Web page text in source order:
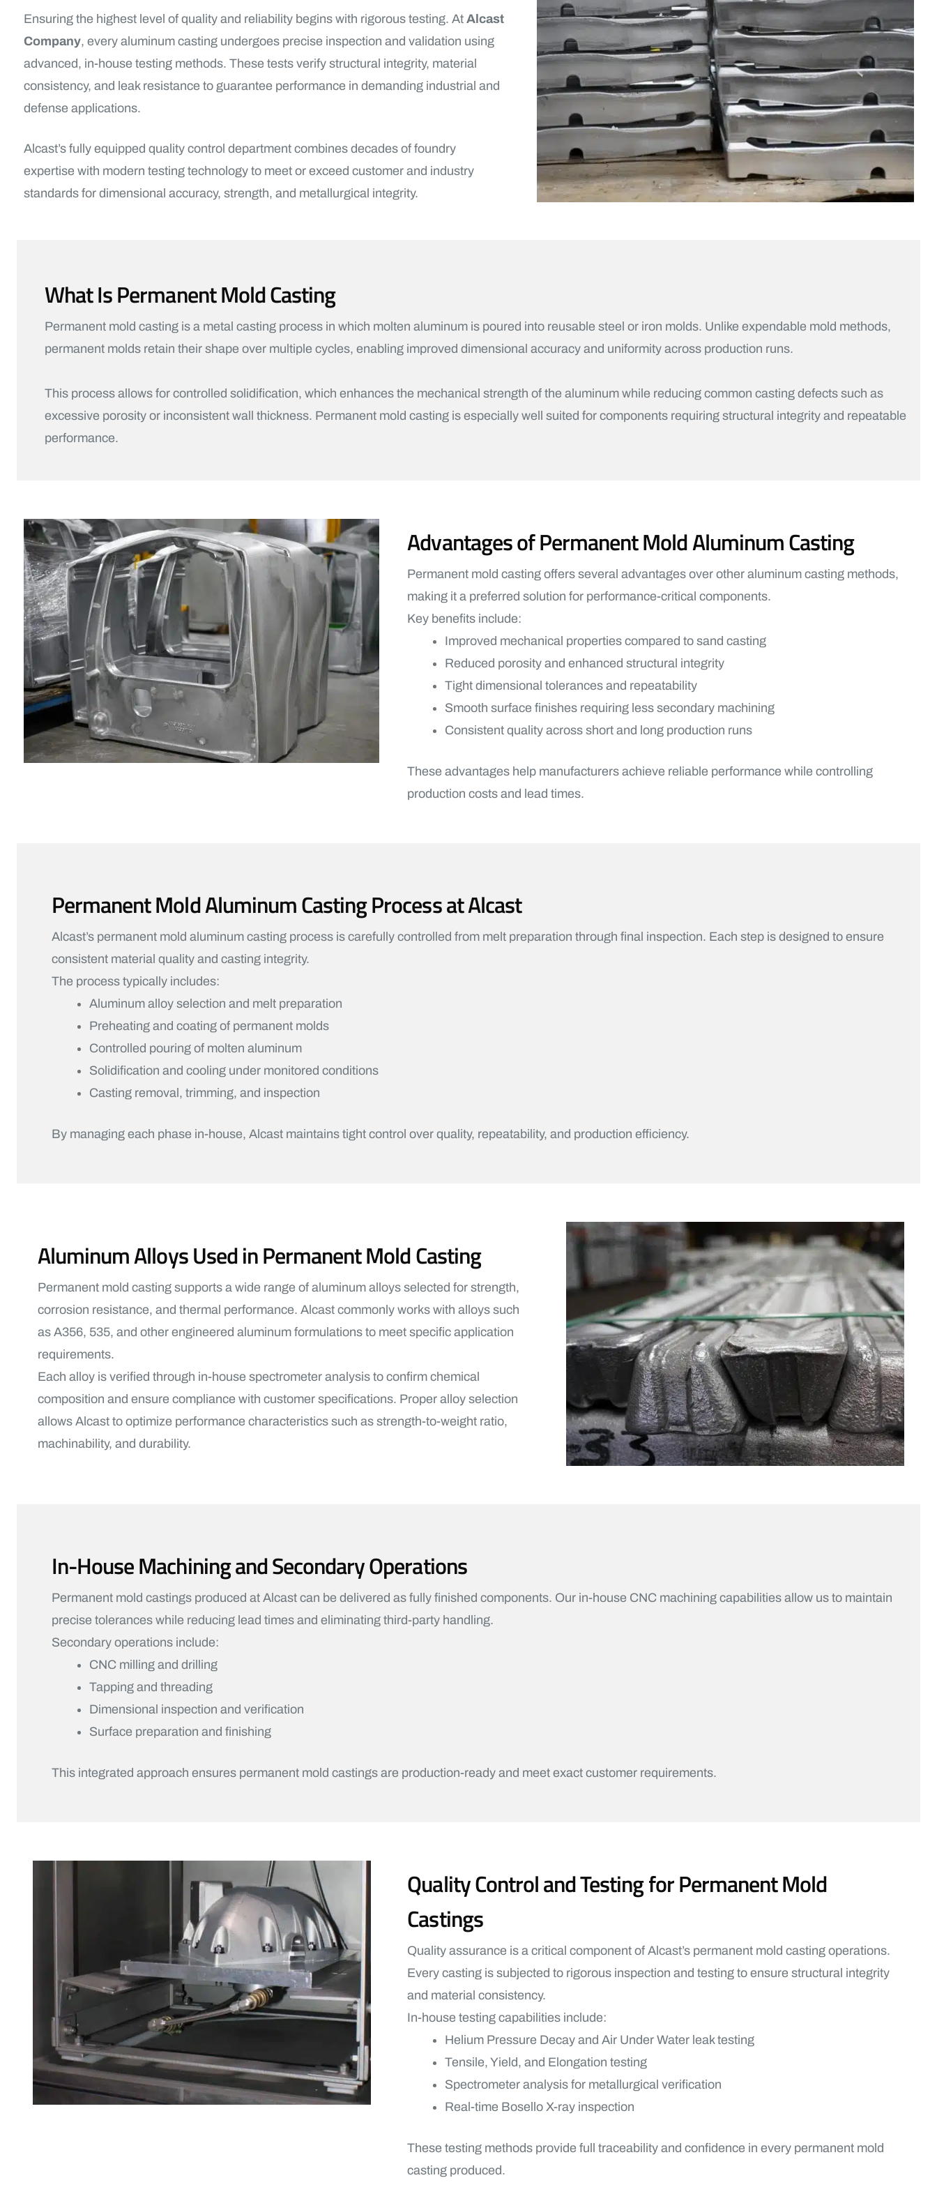
Ensuring the highest level of quality and reliability begins with rigorous testing. At Alcast
Company, every aluminum casting undergoes precise inspection and validation using
advanced, in-house testing methods. These tests verify structural integrity, material
consistency, and leak resistance to guarantee performance in demanding industrial and
defense applications.
Alcast’s fully equipped quality control department combines decades of foundry
expertise with modern testing technology to meet or exceed customer and industry
standards for dimensional accuracy, strength, and metallurgical integrity.
What Is Permanent Mold Casting
Permanent mold casting is a metal casting process in which molten aluminum is poured into reusable steel or iron molds. Unlike expendable mold methods,
permanent molds retain their shape over multiple cycles, enabling improved dimensional accuracy and uniformity across production runs.
This process allows for controlled solidification, which enhances the mechanical strength of the aluminum while reducing common casting defects such as
excessive porosity or inconsistent wall thickness. Permanent mold casting is especially well suited for components requiring structural integrity and repeatable
performance.
Advantages of Permanent Mold Aluminum Casting
Permanent mold casting offers several advantages over other aluminum casting methods,
making it a preferred solution for performance-critical components.
Key benefits include:
Improved mechanical properties compared to sand casting
Reduced porosity and enhanced structural integrity
Tight dimensional tolerances and repeatability
Smooth surface finishes requiring less secondary machining
Consistent quality across short and long production runs
These advantages help manufacturers achieve reliable performance while controlling
production costs and lead times.
Permanent Mold Aluminum Casting Process at Alcast
Alcast’s permanent mold aluminum casting process is carefully controlled from melt preparation through final inspection. Each step is designed to ensure
consistent material quality and casting integrity.
The process typically includes:
Aluminum alloy selection and melt preparation
Preheating and coating of permanent molds
Controlled pouring of molten aluminum
Solidification and cooling under monitored conditions
Casting removal, trimming, and inspection
By managing each phase in-house, Alcast maintains tight control over quality, repeatability, and production efficiency.
Aluminum Alloys Used in Permanent Mold Casting
Permanent mold casting supports a wide range of aluminum alloys selected for strength,
corrosion resistance, and thermal performance. Alcast commonly works with alloys such
as A356, 535, and other engineered aluminum formulations to meet specific application
requirements.
Each alloy is verified through in-house spectrometer analysis to confirm chemical
composition and ensure compliance with customer specifications. Proper alloy selection
allows Alcast to optimize performance characteristics such as strength-to-weight ratio,
machinability, and durability.
In-House Machining and Secondary Operations
Permanent mold castings produced at Alcast can be delivered as fully finished components. Our in-house CNC machining capabilities allow us to maintain
precise tolerances while reducing lead times and eliminating third-party handling.
Secondary operations include:
CNC milling and drilling
Tapping and threading
Dimensional inspection and verification
Surface preparation and finishing
This integrated approach ensures permanent mold castings are production-ready and meet exact customer requirements.
Quality Control and Testing for Permanent Mold
Castings
Quality assurance is a critical component of Alcast’s permanent mold casting operations.
Every casting is subjected to rigorous inspection and testing to ensure structural integrity
and material consistency.
In-house testing capabilities include:
Helium Pressure Decay and Air Under Water leak testing
Tensile, Yield, and Elongation testing
Spectrometer analysis for metallurgical verification
Real-time Bosello X-ray inspection
These testing methods provide full traceability and confidence in every permanent mold
casting produced.